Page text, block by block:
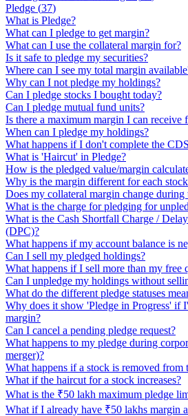
Pledge (37)
What is Pledge?
What can I pledge to get margin?
What can I use the collateral margin for?
Is it safe to pledge my securities?
Where can I see my total margin
Why can I not pledge my holdings?
Can I pledge stocks I bought today?
Can I pledge mutual fund units?
Is there a maximum margin I can receive
When can I pledge my holdings?
What happens if I don't complete the
What is 'Haircut' in Pledge?
How is the pledged value/margin
Why is the margin different for each
Does my collateral margin change during
What is the charge for pledging for
What is the Cash Shortfall Charge /
(DPC)?
What happens if my account balance is
Can I sell my pledged holdings?
What happens if I sell more than my free
Can I unpledge my holdings without
What do the different pledge statuses
Why does it show 'Pledge in Progress' if
margin?
Can I cancel a pending pledge request?
What happens to my pledge during
merger)?
What happens if a stock is removed from
What if the haircut for a stock increases?
What is the ₹50 lakh maximum pledge
What if I already have ₹50 lakhs margin